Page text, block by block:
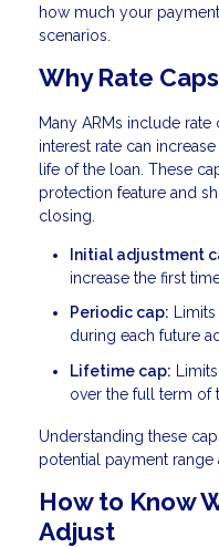
how much your
scenarios.
Why Rate
Many ARMs include
interest rate can
life of the loan. These
protection feature and
closing.
Initial adjustment
increase the first
Periodic cap:
during each future
Lifetime cap:
over the full term of
Understanding these
potential payment
How to Know
Adjust